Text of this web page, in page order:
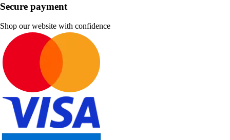
Secure payment
Shop our website with confidence